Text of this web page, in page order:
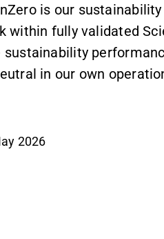
is our
within fully validated
in our own
2026